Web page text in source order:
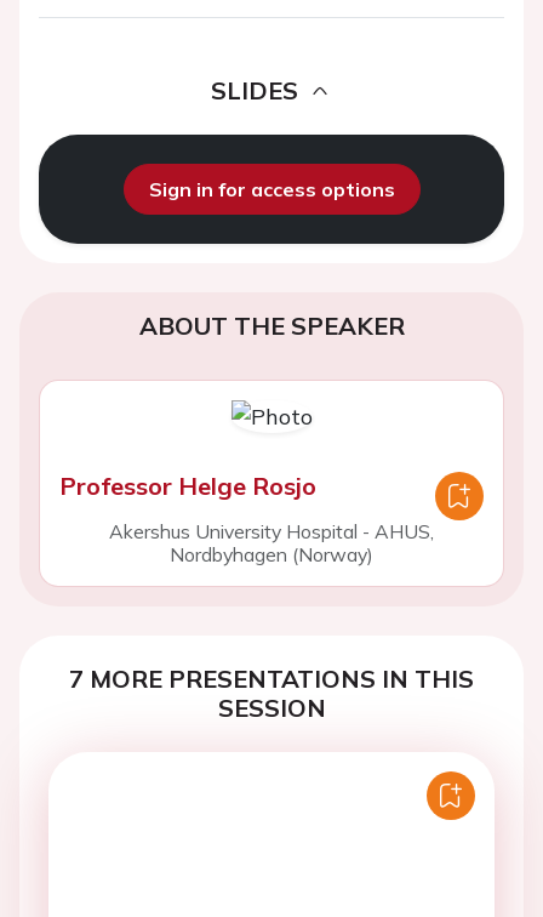
SLIDES
Sign in for access options
ABOUT THE SPEAKER
Professor Helge Rosjo
Akershus University Hospital - AHUS,
Nordbyhagen (Norway)
7 MORE PRESENTATIONS IN THIS
SESSION